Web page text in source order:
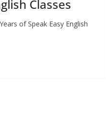
Classes
of Speak Easy English